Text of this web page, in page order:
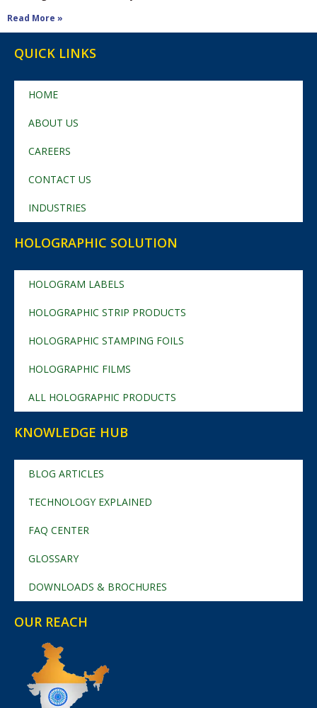
Read More »
QUICK LINKS
HOME
ABOUT US
CAREERS
CONTACT US
INDUSTRIES
HOLOGRAPHIC SOLUTION
HOLOGRAM LABELS
HOLOGRAPHIC STRIP PRODUCTS
HOLOGRAPHIC STAMPING FOILS
HOLOGRAPHIC FILMS
ALL HOLOGRAPHIC PRODUCTS
KNOWLEDGE HUB
BLOG ARTICLES
TECHNOLOGY EXPLAINED
FAQ CENTER
GLOSSARY
DOWNLOADS & BROCHURES
OUR REACH